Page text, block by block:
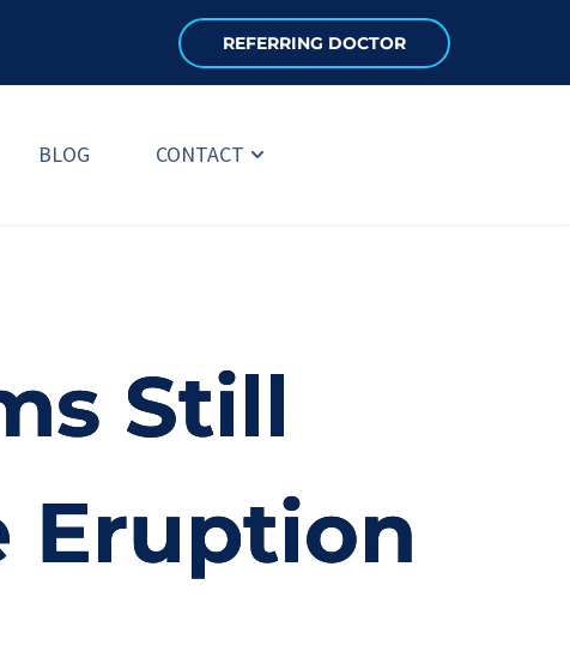
REFERRING DOCTOR
BLOG CONTACT
Still
Eruption